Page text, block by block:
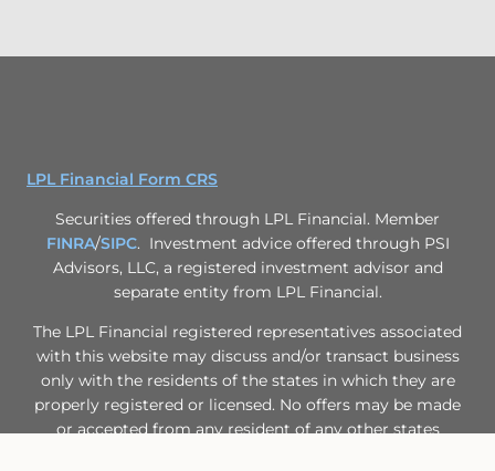
LPL Financial Form CRS
Securities offered through LPL Financial. Member
FINRA/SIPC. Investment advice offered through PSI
Advisors, LLC, a registered investment advisor and
separate entity from LPL Financial.
The LPL Financial registered representatives associated
with this website may discuss and/or transact business
only with the residents of the states in which they are
properly registered or licensed. No offers may be made
or accepted from any resident of any other states